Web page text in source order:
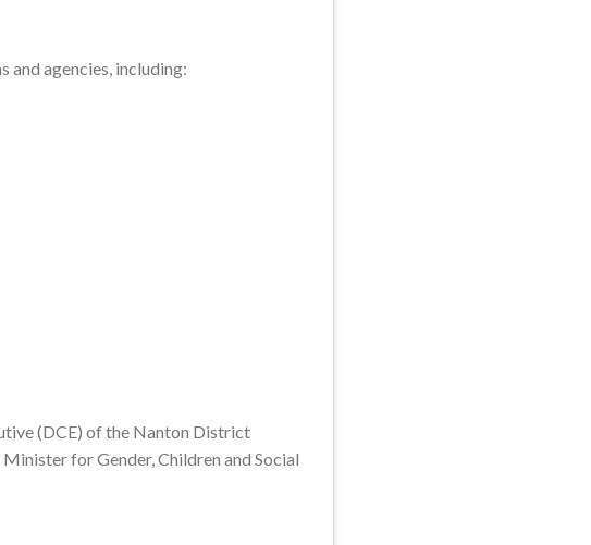
and agencies, including:
(DCE) of the Nanton District
for Gender, Children and Social